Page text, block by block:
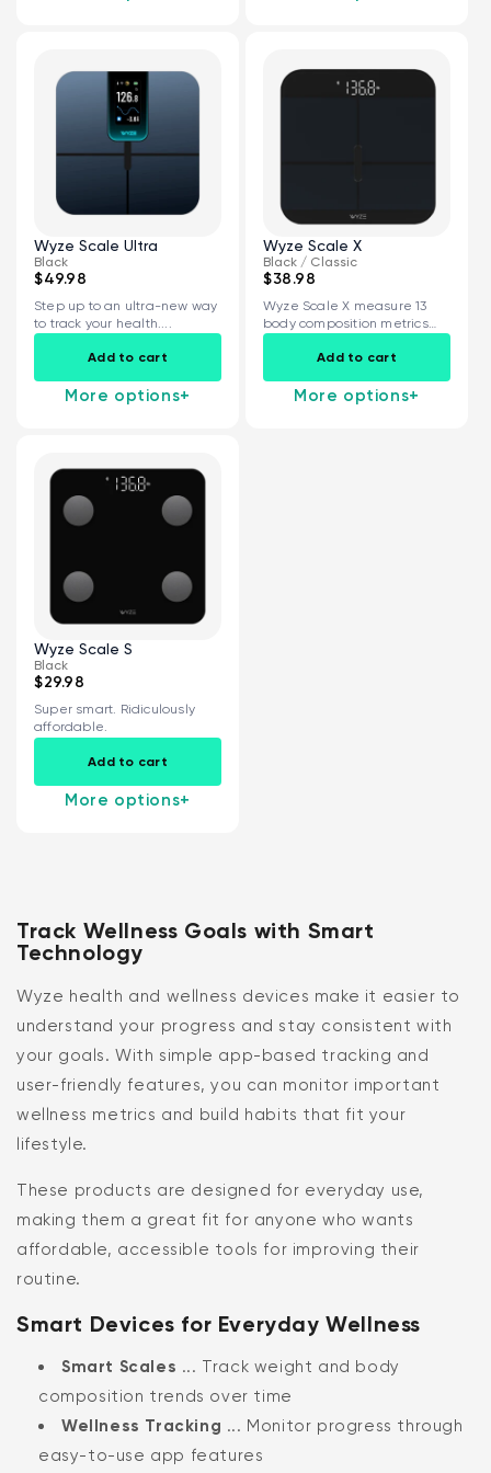
Wyze Scale Ultra
Black
$49.98
Step up to an ultra-new way
to track your health....
Add to cart
More options+
Wyze Scale X
Black / Classic
$38.98
Wyze Scale X measure 13
body composition metrics
and share...
Add to cart
More options+
Wyze Scale S
Black
$29.98
Super smart. Ridiculously
affordable.
Add to cart
More options+
Track Wellness Goals with Smart
Technology
Wyze health and wellness devices make it easier to
understand your progress and stay consistent with
your goals. With simple app-based tracking and
user-friendly features, you can monitor important
wellness metrics and build habits that fit your
lifestyle.
These products are designed for everyday use,
making them a great fit for anyone who wants
affordable, accessible tools for improving their
routine.
Smart Devices for Everyday Wellness
Smart Scales ... Track weight and body
composition trends over time
Wellness Tracking ... Monitor progress through
easy-to-use app features